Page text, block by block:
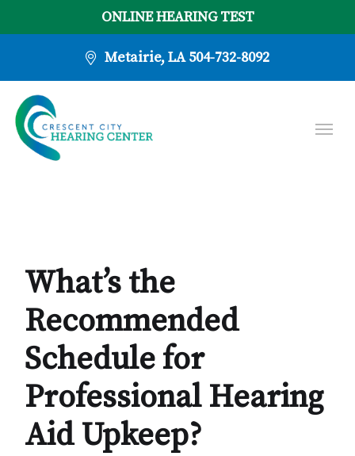
ONLINE HEARING TEST
Metairie, LA 504-732-8092
What’s the
Recommended
Schedule for
Professional Hearing
Aid Upkeep?